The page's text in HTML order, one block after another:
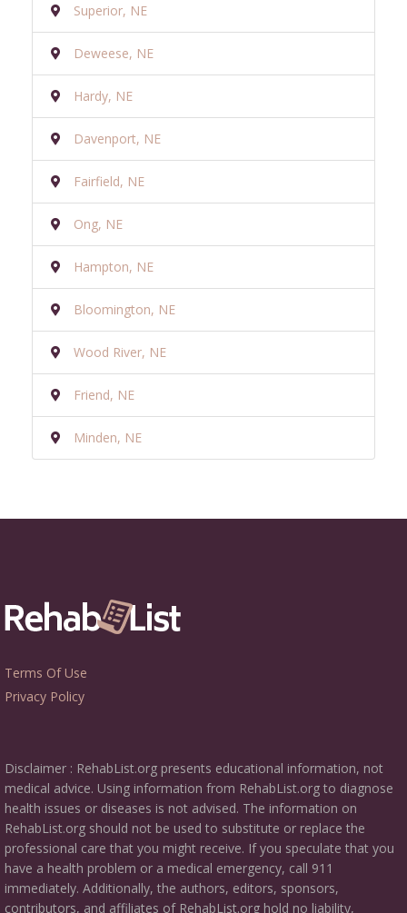
Superior, NE
Deweese, NE
Hardy, NE
Davenport, NE
Fairfield, NE
Ong, NE
Hampton, NE
Bloomington, NE
Wood River, NE
Friend, NE
Minden, NE
Terms Of Use
Privacy Policy
Disclaimer : RehabList.org presents educational information, not
medical advice. Using information from RehabList.org to diagnose
health issues or diseases is not advised. The information on
RehabList.org should not be used to substitute or replace the
professional care that you might receive. If you speculate that you
have a health problem or a medical emergency, call 911
immediately. Additionally, the authors, editors, sponsors,
contributors, and affiliates of RehabList.org hold no liability,